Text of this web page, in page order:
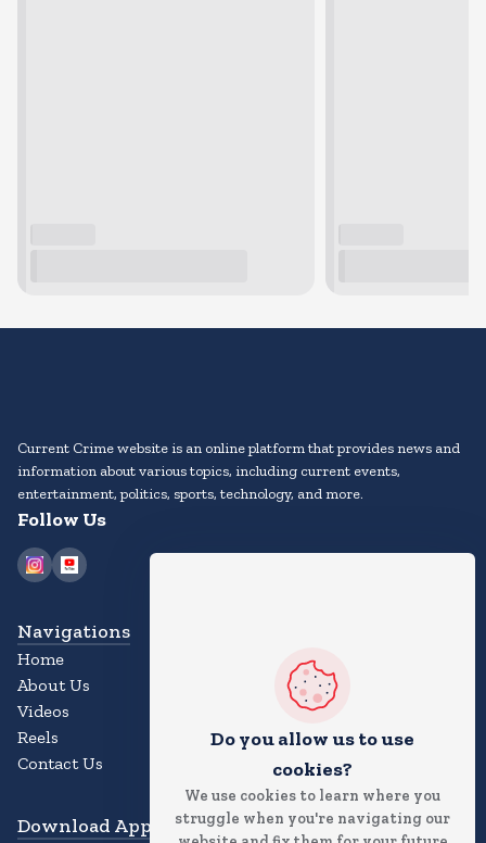
Do you allow us to use
cookies?
We use cookies to learn where you
struggle when you're navigating our
Current Crime website is an online platform that provides news and
information about various topics, including current events,
entertainment, politics, sports, technology, and more.
Follow Us
Navigations
Home
About Us
Videos
Reels
Contact Us
Download App